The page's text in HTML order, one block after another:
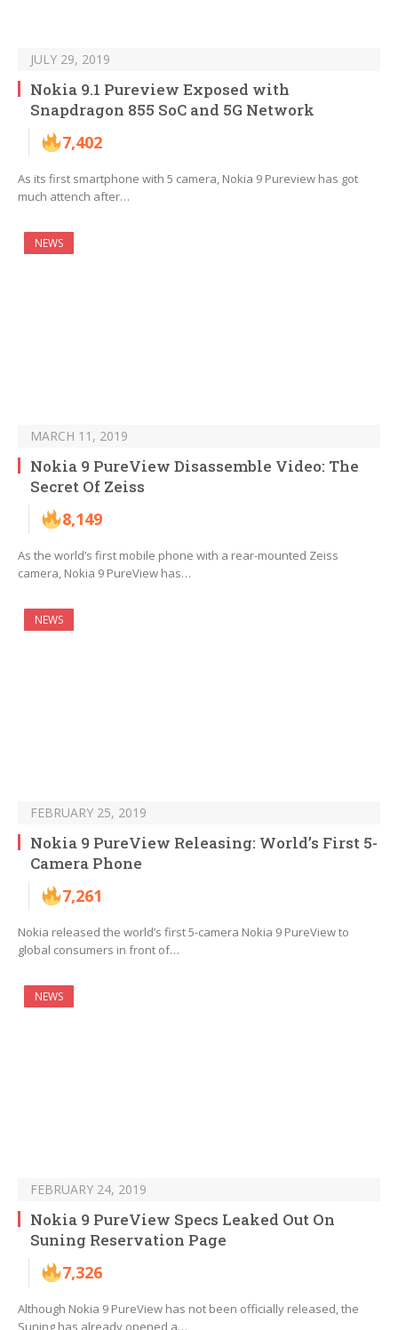
JULY 29, 2019
Nokia 9.1 Pureview Exposed with
Snapdragon 855 SoC and 5G Network
7,402
As its first smartphone with 5 camera, Nokia 9 Pureview has got
much attench after…
NEWS
MARCH 11, 2019
Nokia 9 PureView Disassemble Video: The
Secret Of Zeiss
8,149
As the world’s first mobile phone with a rear-mounted Zeiss
camera, Nokia 9 PureView has…
NEWS
FEBRUARY 25, 2019
Nokia 9 PureView Releasing: World’s First 5-
Camera Phone
7,261
Nokia released the world’s first 5-camera Nokia 9 PureView to
global consumers in front of…
NEWS
FEBRUARY 24, 2019
Nokia 9 PureView Specs Leaked Out On
Suning Reservation Page
7,326
Although Nokia 9 PureView has not been officially released, the
Suning has already opened a…